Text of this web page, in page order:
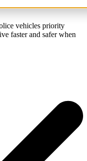
vehicles priority
faster and safer when